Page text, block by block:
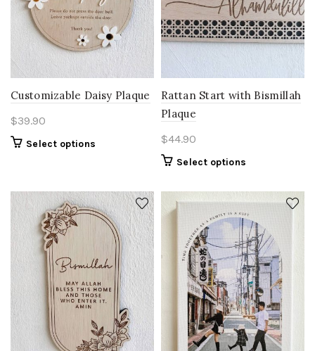
Customizable Daisy Plaque
$39.90
Select options
Rattan Start with Bismillah
Plaque
$44.90
Select options